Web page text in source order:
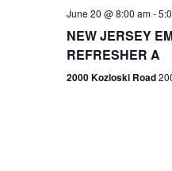
June 20 @ 8:00 am-
NEW JERSEY
REFRESHER A
2000 Kozloski Road